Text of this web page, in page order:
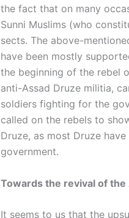
the fact that on many
Sunni Muslims (who
sects. The above-
have been mostly
the beginning of the rebel
anti-Assad Druze militia,
soldiers fighting for the
called on the rebels to
Druze, as most Druze
government.
Towards the revival of the
It seems to us that the